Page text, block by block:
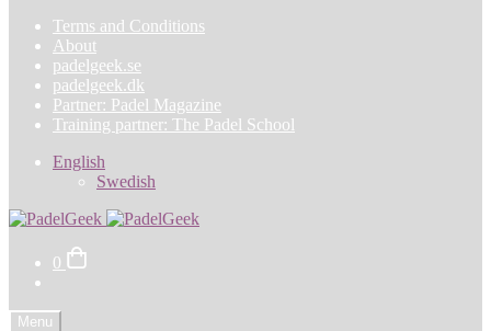
Terms and Conditions
About
padelgeek.se
padelgeek.dk
Partner: Padel Magazine
Training partner: The Padel School
English
Swedish
0
Menu